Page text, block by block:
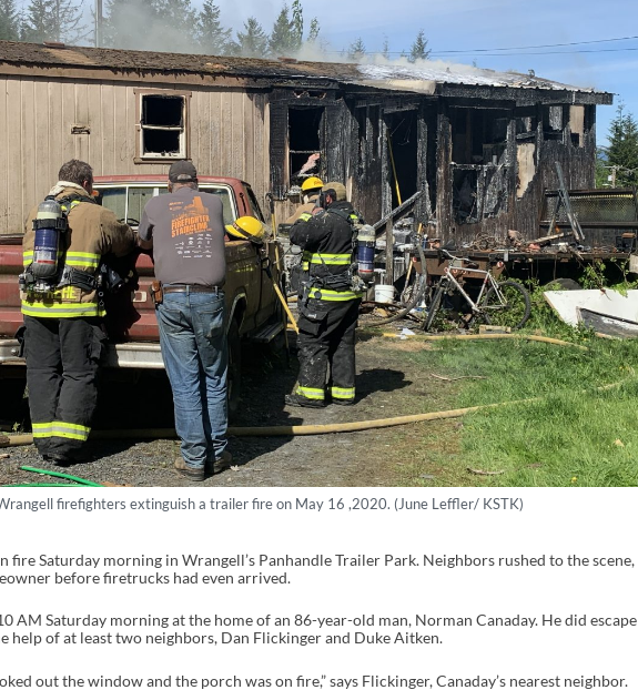
firefighters extinguish a trailer fire on May 16 ,2020. (June Leffler/ KSTK)
fire Saturday morning in Wrangell’s Panhandle Trailer Park. Neighbors rushed to the scene,
before firetrucks had even arrived.
AM Saturday morning at the home of an 86-year-old man, Norman Canaday. He did escape
help of at least two neighbors, Dan Flickinger and Duke Aitken.
out the window and the porch was on fire,” says Flickinger, Canaday’s nearest neighbor.